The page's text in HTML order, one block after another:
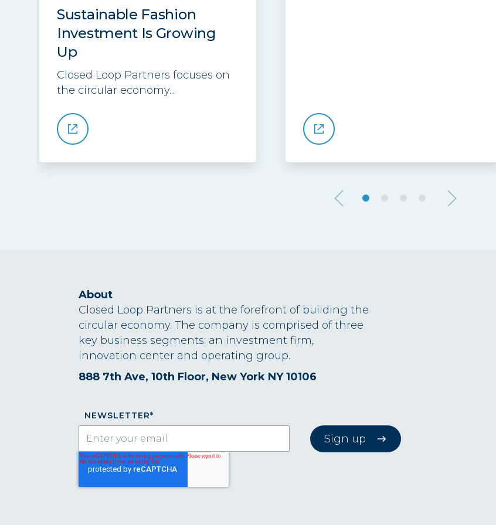
Sustainable Fashion
Investment Is Growing
Up
Closed Loop Partners focuses on
the circular economy...
About
Closed Loop Partners is at the forefront of building the
circular economy. The company is comprised of three
key business segments: an investment firm,
innovation center and operating group.
888 7th Ave, 10th Floor, New York NY 10106
NEWSLETTER*